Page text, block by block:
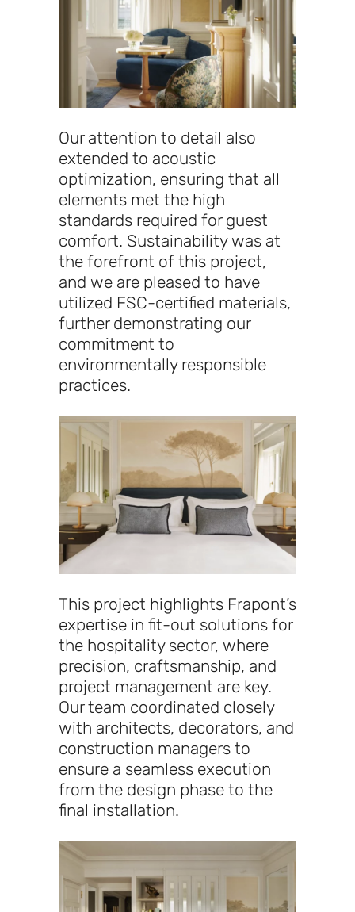
Our attention to detail also
extended to acoustic
optimization, ensuring that all
elements met the high
standards required for guest
comfort. Sustainability was at
the forefront of this project,
and we are pleased to have
utilized FSC-certified materials,
further demonstrating our
commitment to
environmentally responsible
practices.
This project highlights Frapont’s
expertise in fit-out solutions for
the hospitality sector, where
precision, craftsmanship, and
project management are key.
Our team coordinated closely
with architects, decorators, and
construction managers to
ensure a seamless execution
from the design phase to the
final installation.